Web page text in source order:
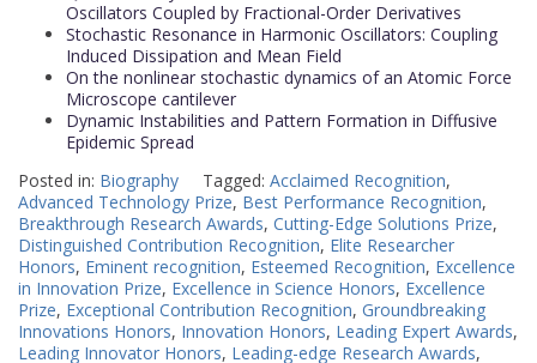
Oscillators Coupled by Fractional-Order Derivatives
Stochastic Resonance in Harmonic Oscillators: Coupling
Induced Dissipation and Mean Field
On the nonlinear stochastic dynamics of an Atomic Force
Microscope cantilever
Dynamic Instabilities and Pattern Formation in Diffusive
Epidemic Spread
Posted in: Biography Tagged: Acclaimed Recognition,
Advanced Technology Prize, Best Performance Recognition,
Breakthrough Research Awards, Cutting-Edge Solutions Prize,
Distinguished Contribution Recognition, Elite Researcher
Honors, Eminent recognition, Esteemed Recognition, Excellence
in Innovation Prize, Excellence in Science Honors, Excellence
Prize, Exceptional Contribution Recognition, Groundbreaking
Innovations Honors, Innovation Honors, Leading Expert Awards,
Leading Innovator Honors, Leading-edge Research Awards,